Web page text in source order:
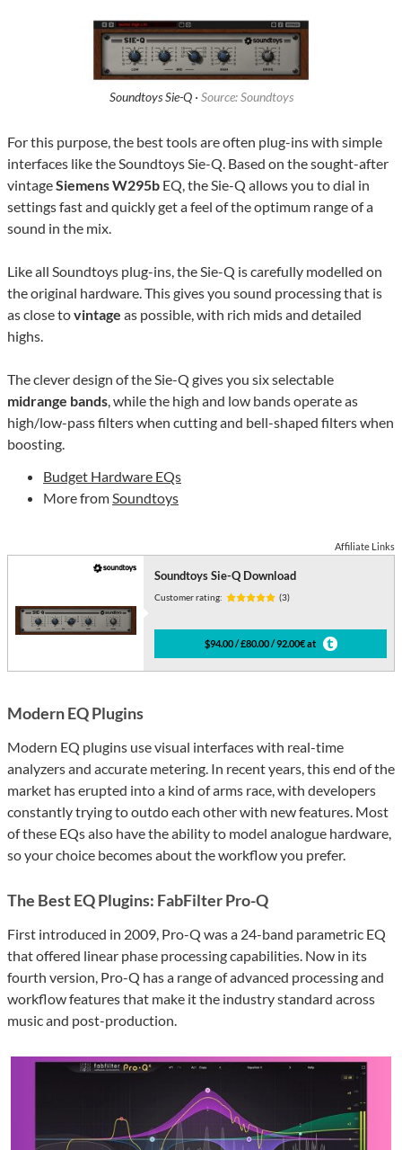
Soundtoys Sie-Q · Source: Soundtoys
For this purpose, the best tools are often plug-ins with simple
interfaces like the Soundtoys Sie-Q. Based on the sought-after
vintageSiemens W295b EQ, the Sie-Q allows you to dial in
settings fast and quickly get a feel of the optimum range of a
sound in the mix.
Like all Soundtoys plug-ins, the Sie-Q is carefully modelled on
the original hardware. This gives you sound processing that is
as close tovintage as possible, with rich mids and detailed
highs.
The clever design of the Sie-Q gives you six selectable
midrange bands, while the high and low bands operate as
high/low-pass filters when cutting and bell-shaped filters when
boosting.
Budget Hardware EQs
More fromSoundtoys
Affiliate Links
Soundtoys Sie-Q Download
Customer rating: (3)
$94.00 / £80.00 / 92.00€ at
Modern EQ Plugins
Modern EQ plugins use visual interfaces with real-time
analyzers and accurate metering. In recent years, this end of the
market has erupted into a kind of arms race, with developers
constantly trying to outdo each other with new features. Most
of these EQs also have the ability to model analogue hardware,
so your choice becomes about the workflow you prefer.
The Best EQ Plugins: FabFilter Pro-Q
First introduced in 2009, Pro-Q was a 24-band parametric EQ
that offered linear phase processing capabilities. Now in its
fourth version, Pro-Q has a range of advanced processing and
workflow features that make it the industry standard across
music and post-production.